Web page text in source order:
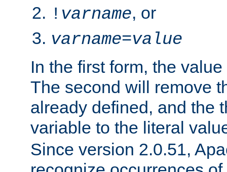
! varname, or
varname=value
In the first form, the
The second will remove
already defined, and the
variable to the literal
Since version 2.0.51,